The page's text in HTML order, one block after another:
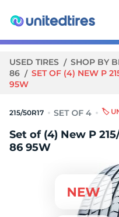
USED TIRES SHOP BY
86
SET OF (4) NEW P
95W
215/50R17 🏷️
Set of (4) New P
86 95W